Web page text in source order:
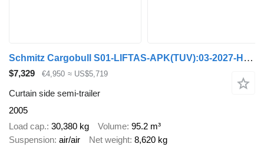
Schmitz Cargobull S01-LIFTAS-APK(TUV):03-2027-HOLLAND OPLEGGER
$7,329 €4,950 ≈ US$5,719
Curtain side semi-trailer
2005
Load cap. 30,380 kg Volume 95.2 m³
Suspension air/air Net weight 8,620 kg